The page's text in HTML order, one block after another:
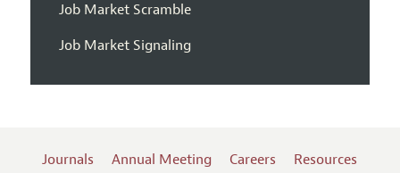
Job Market Scramble
Job Market Signaling
Journals Annual Meeting Careers
Resources